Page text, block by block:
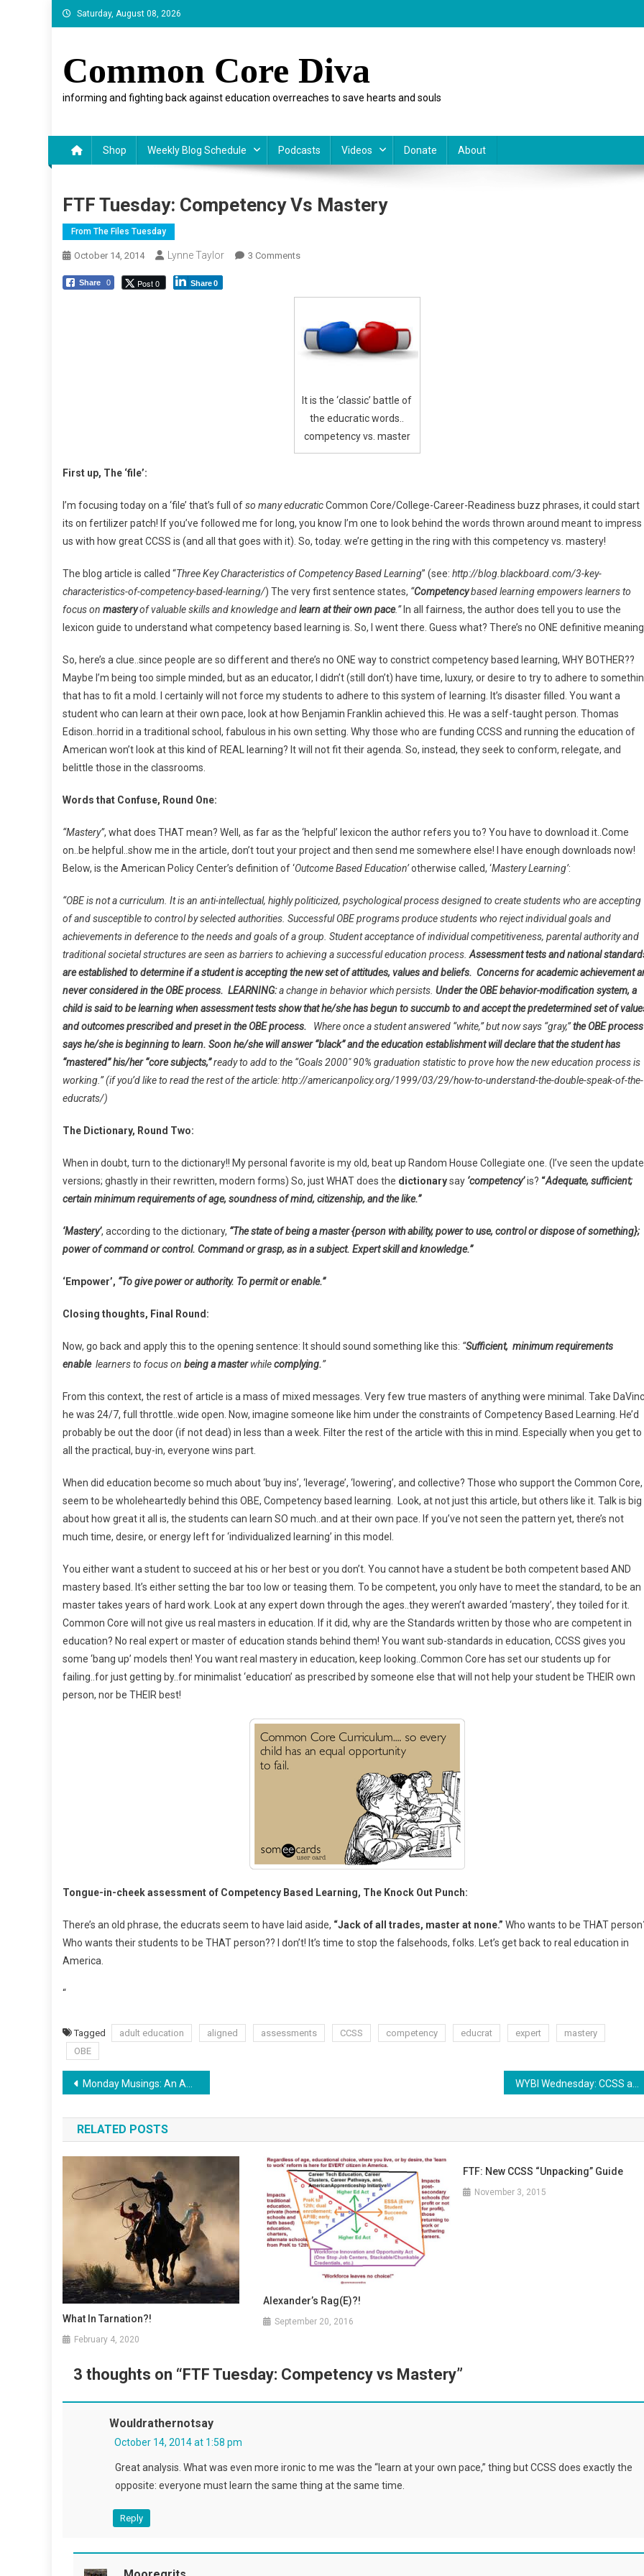
Skip
to
Saturday, August 08, 2026
Common Core Diva
informing and fighting back against education overreaches to save hearts and souls
Shop Weekly Blog Schedule Podcasts Videos Donate About
FTF Tuesday: Competency Vs Mastery
From The Files Tuesday
October 14, 2014 Lynne Taylor 3 CommentsOn
Mastery
Share 0 Post 0 Share0
It is the ‘classic’ battle of
the educratic words..
competency vs. master
First up, The ‘file’:
I’m focusing today on a ‘file’ that’s full ofso many educraticCommon Core/College-Career-Readiness buzz phrases, it could start
its on fertilizer patch! If you’ve followed me for long, you know I’m one to look behind the words thrown around meant to impress
us with how great CCSS is (and all that goes with it). So, today. we’re getting in the ring with this competency vs. mastery!
The blog article is called “Three Key Characteristics of Competency Based Learning” (see: http://blog.blackboard.com/3-key-
characteristics-of-competency-based-learning/) The very first sentence states, “Competencybased learning empowers learners to
focus on masteryof valuable skills and knowledge andlearn at their own pace.” In all fairness, the author does tell you to use the
lexicon guide to understand what competency based learning is. So, I went there. Guess what? There’s no ONE definitive
So, here’s a clue..since people are so different and there’s no ONE way to constrict competency based learning, WHY BOTHER??
Maybe I’m being too simple minded, but as an educator, I didn’t (still don’t) have time, luxury, or desire to try to adhere to
that has to fit a mold. I certainly will not force my students to adhere to this system of learning. It’s disaster filled. You want a
student who can learn at their own pace, look at how Benjamin Franklin achieved this. He was a self-taught person. Thomas
Edison..horrid in a traditional school, fabulous in his own setting. Why those who are funding CCSS and running the education of
American won’t look at this kind of REAL learning? It will not fit their agenda. So, instead, they seek to conform, relegate, and
belittle those in the classrooms.
Words that Confuse, Round One:
“Mastery”, what does THAT mean? Well, as far as the ‘helpful’ lexicon the author refers you to? You have to download it..Come
on..be helpful..show me in the article, don’t tout your project and then send me somewhere else! I have enough downloads now!
Below, is the American Policy Center’s definition of ‘Outcome Based Education’otherwise called, ‘Mastery Learning’:
“OBE is not a curriculum. It is an anti-intellectual, highly politicized, psychological process designed to create students who are accepting
of and susceptible to control by selected authorities. Successful OBE programs produce students who reject individual goals and
achievements in deference to the needs and goals of a group. Student acceptance of individual competitiveness, parental authority and
traditional societal structures are seen as barriers to achieving a successful education process.Assessment tests and national
are established to determine if a student is accepting the new set of attitudes, values and beliefs. Concerns for academic achievement
never considered in the OBE process. LEARNING:a change in behavior which persists. Under the OBE behavior-modification system, a
child is said to be learning when assessment tests show that he/she has begun to succumb to and accept the predetermined set of
and outcomes prescribed and preset in the OBE process. Where once a student answered “white,” but now says “gray,”the OBE process
says he/she is beginning to learn. Soon he/she will answer “black” and the education establishment will declare that the student has
“mastered” his/her “core subjects,”ready to add to the “Goals 2000″ 90% graduation statistic to prove how the new education process is
working.” (if you’d like to read the rest of the article: http://americanpolicy.org/1999/03/29/how-to-understand-the-double-speak-of-the-
educrats/)
The Dictionary, Round Two:
When in doubt, turn to the dictionary!! My personal favorite is my old, beat up Random House Collegiate one. (I’ve seen the
versions; ghastly in their rewritten, modern forms) So, just WHAT does the dictionarysay ‘competency’is? “Adequate, sufficient;
certain minimum requirements of age, soundness of mind, citizenship, and the like.”
‘Mastery’, according to the dictionary, “The state of being a master {person with ability, power to use, control or dispose of something};
power of command or control. Command or grasp, as in a subject. Expert skill and knowledge.”
‘Empower’, “To give power or authority. To permit or enable.”
Closing thoughts, Final Round:
Now, go back and apply this to the opening sentence: It should sound something like this: “Sufficient, minimum requirements
enable learners to focus on being a masterwhilecomplying.”
From this context, the rest of article is a mass of mixed messages. Very few true masters of anything were minimal. Take
he was 24/7, full throttle..wide open. Now, imagine someone like him under the constraints of Competency Based Learning. He’d
probably be out the door (if not dead) in less than a week. Filter the rest of the article with this in mind. Especially when you get to
all the practical, buy-in, everyone wins part.
When did education become so much about ‘buy ins’, ‘leverage’, ‘lowering’, and collective? Those who support the Common Core,
seem to be wholeheartedly behind this OBE, Competency based learning. Look, at not just this article, but others like it. Talk is big
about how great it all is, the students can learn SO much..and at their own pace. If you’ve not seen the pattern yet, there’s not
much time, desire, or energy left for ‘individualized learning’ in this model.
You either want a student to succeed at his or her best or you don’t. You cannot have a student be both competent based AND
mastery based. It’s either setting the bar too low or teasing them. To be competent, you only have to meet the standard, to be an
master takes years of hard work. Look at any expert down through the ages..they weren’t awarded ‘mastery’, they toiled for it.
Common Core will not give us real masters in education. If it did, why are the Standards written by those who are competent in
education? No real expert or master of education stands behind them! You want sub-standards in education, CCSS gives you
some ‘bang up’ models then! You want real mastery in education, keep looking..Common Core has set our students up for
failing..for just getting by..for minimalist ‘education’ as prescribed by someone else that will not help your student be THEIR own
person, nor be THEIR best!
Tongue-in-cheek assessment of Competency Based Learning, The Knock Out Punch:
There’s an old phrase, the educrats seem to have laid aside, “Jack of all trades, master at none.” Who wants to be THAT
Who wants their students to be THAT person?? I don’t! It’s time to stop the falsehoods, folks. Let’s get back to real education in
America.
“
Tagged adult education aligned assessments CCSS competency educrat expert
mastery
OBE
Post
navigation
Monday Musings: An America Free of Common Core WYBI Wednesday: CCSS and Critical Thinking
RELATED POSTS
What In Tarnation?!
February 4, 2020
Alexander’s Rag(e)?!
September 20, 2016
FTF: New CCSS “Unpacking” Guide
November 3, 2015
3 thoughts on “FTF Tuesday: Competency vs Mastery”
Wouldrathernotsay
October 14, 2014 at 1:58 pm
Great analysis. What was even more ironic to me was the “learn at your own pace,” thing but CCSS does exactly the
opposite: everyone must learn the same thing at the same time.
Reply